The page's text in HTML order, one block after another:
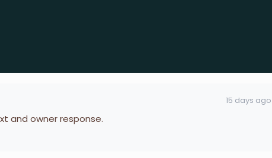
15 days ago
and owner response.